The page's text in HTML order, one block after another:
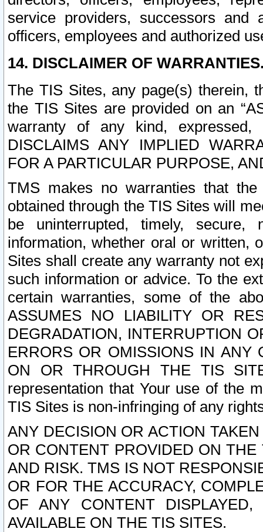
service providers, successors and
officers, employees and authorized
14. DISCLAIMER OF
The TIS Sites, any page(s) therein,
the TIS Sites are provided on an
warranty of any kind, expressed,
DISCLAIMS ANY IMPLIED
FOR A PARTICULAR PURPOSE,
TMS makes no warranties that
obtained through the TIS Sites will
be uninterrupted, timely,
information, whether oral or written,
Sites shall create any warranty not
such information or advice. To the
certain warranties, some of the
ASSUMES NO LIABILITY OR
DEGRADATION, INTERRUPTION
ERRORS OR OMISSIONS IN ANY
ON OR THROUGH THE TIS
representation that Your use of the
TIS Sites is non-infringing of any
ANY DECISION OR ACTION
OR CONTENT PROVIDED ON
AND RISK. TMS IS NOT
OR FOR THE ACCURACY,
OF ANY CONTENT
AVAILABLE ON THE TIS SITES.